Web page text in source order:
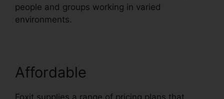
people and groups working in varied
environments.
Affordable
Foxit supplies a range of pricing plans that